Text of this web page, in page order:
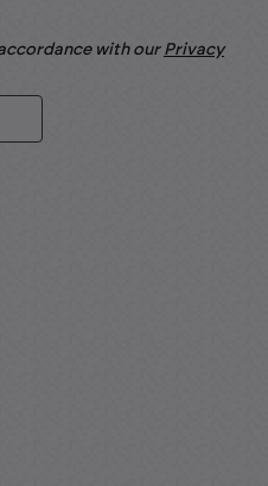
with our Privacy